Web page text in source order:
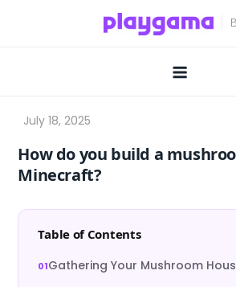
How do you build a
Minecraft?
Table of Contents
Gathering Your Mushroom